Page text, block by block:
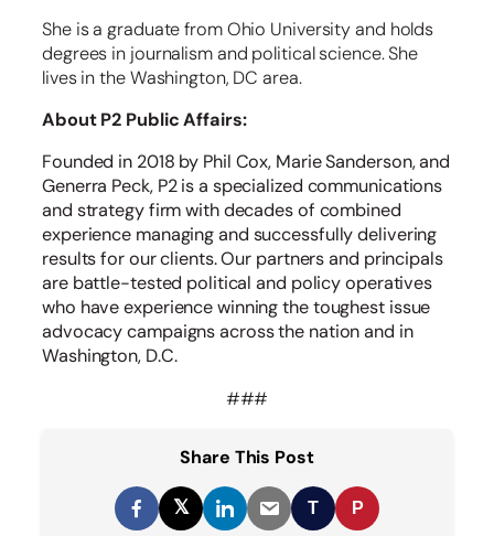
She is a graduate from Ohio University and holds
degrees in journalism and political science. She
lives in the Washington, DC area.
About P2 Public Affairs:
Founded in 2018 by Phil Cox, Marie Sanderson, and
Generra Peck, P2 is a specialized communications
and strategy firm with decades of combined
experience managing and successfully delivering
results for our clients. Our partners and principals
are battle-tested political and policy operatives
who have experience winning the toughest issue
advocacy campaigns across the nation and in
Washington, D.C.
###
Share This Post
𝕏 T P